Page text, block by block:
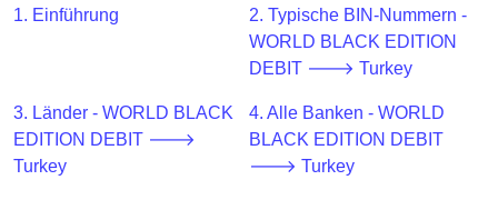
v2
Generator
from
Banks
1. Einführung
2. Typische BIN-Nummern -
WORLD BLACK EDITION
DEBIT 🡒 Turkey
3. Länder - WORLD BLACK
EDITION DEBIT 🡒
Turkey
4. Alle Banken - WORLD
BLACK EDITION DEBIT
🡒 Turkey